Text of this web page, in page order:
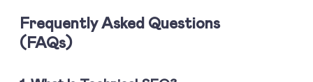
Frequently Asked Questions
(FAQs)